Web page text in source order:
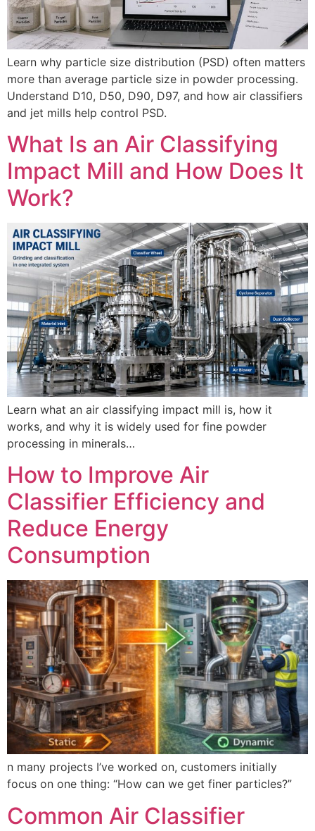
Learn why particle size distribution (PSD) often matters
more than average particle size in powder processing.
Understand D10, D50, D90, D97, and how air classifiers
and jet mills help control PSD.
What Is an Air Classifying
Impact Mill and How Does It
Work?
Learn what an air classifying impact mill is, how it
works, and why it is widely used for fine powder
processing in minerals…
How to Improve Air
Classifier Efficiency and
Reduce Energy
Consumption
n many projects I’ve worked on, customers initially
focus on one thing: “How can we get finer particles?”
Common Air Classifier